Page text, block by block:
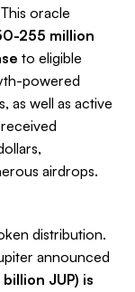
oracle
255 million
to eligible
powered
as well as active
airdrops.
distribution.
announced
JUP) is